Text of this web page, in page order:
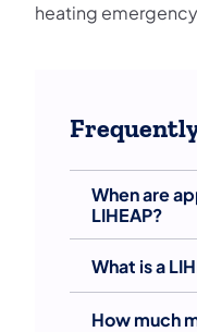
heating
When are
LIHEAP?
What is a
How much